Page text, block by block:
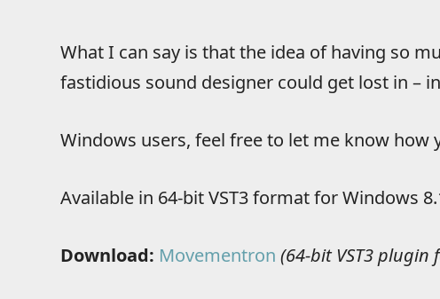
What I can say is that the idea of having so
fastidious sound designer could get lost in –
Windows users, feel free to let me know
Available in 64-bit VST3 format for Windows
Download: Movementron (64-bit VST3 plugin